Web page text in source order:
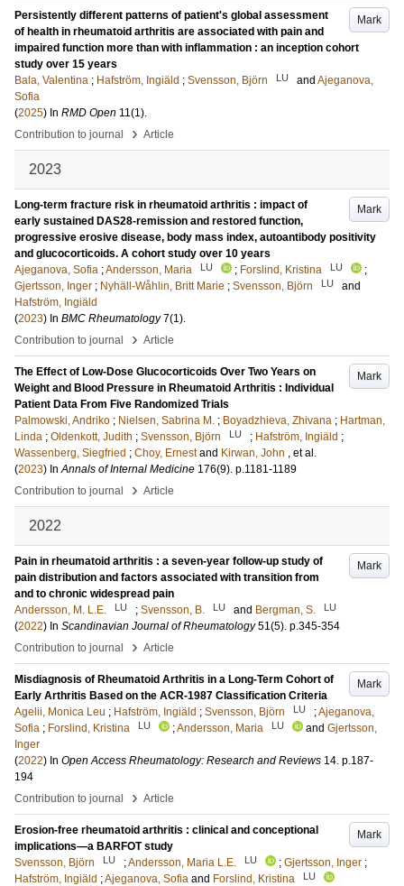
Mark
Persistently different patterns of patient's global assessment
of health in rheumatoid arthritis are associated with pain and
impaired function more than with inflammation : an inception cohort
study over 15 years
Bala, Valentina ; Hafström, Ingiäld ; Svensson, Björn LU and Ajeganova,
Sofia
(2025) In RMD Open 11(1).
Contribution to journal
› Article
2023
Mark
Long-term fracture risk in rheumatoid arthritis : impact of
early sustained DAS28-remission and restored function,
progressive erosive disease, body mass index, autoantibody positivity
and glucocorticoids. A cohort study over 10 years
Ajeganova, Sofia ;Andersson, Maria LU ; Forslind, Kristina LU
;
Gjertsson, Inger ; Nyhäll-Wåhlin, Britt Marie ; Svensson, Björn LU
and
Hafström, Ingiäld
(2023) In BMC Rheumatology 7(1).
Contribution to journal
› Article
Mark
The Effect of Low-Dose Glucocorticoids Over Two Years on
Weight and Blood Pressure in Rheumatoid Arthritis : Individual
Patient Data From Five Randomized Trials
Palmowski, Andriko ; Nielsen, Sabrina M. ; Boyadzhieva, Zhivana ; Hartman,
Linda ; Oldenkott, Judith ; Svensson, Björn LU ; Hafström, Ingiäld ;
Wassenberg, Siegfried ; Choy, Ernest and Kirwan, John , et al.
(2023) InAnnals of Internal Medicine 176(9). p.1181-1189
Contribution to journal
› Article
2022
Mark
Pain in rheumatoid arthritis : a seven-year follow-up study of
pain distribution and factors associated with transition from
and to chronic widespread pain
Andersson, M. L.E.
LU ; Svensson, B. LU and Bergman, S. LU
(2022) In Scandinavian Journal of Rheumatology 51(5). p.345-354
Contribution to journal
› Article
Mark
Misdiagnosis of Rheumatoid Arthritis in a Long-Term Cohort of
Early Arthritis Based on the ACR-1987 Classification Criteria
Agelii, Monica Leu ; Hafström, Ingiäld ; Svensson, Björn LU ;Ajeganova,
Sofia ; Forslind, Kristina LU ;Andersson, Maria LU and Gjertsson,
Inger
(2022) In Open Access Rheumatology: Research and Reviews 14. p.187-
194
Contribution to journal
› Article
Mark
Erosion-free rheumatoid arthritis : clinical and conceptional
implications—a BARFOT study
Svensson, Björn
LU ;Andersson, Maria L.E. LU ; Gjertsson, Inger ;
Hafström, Ingiäld ;Ajeganova, Sofia and Forslind, Kristina LU